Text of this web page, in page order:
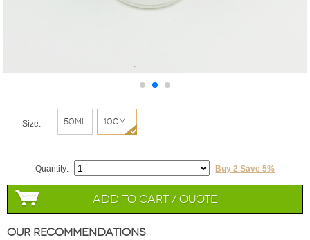
Size: 50ml 100ml
Quantity: Buy 2 Save 5%
Add to Cart / Quote
Our Recommendations